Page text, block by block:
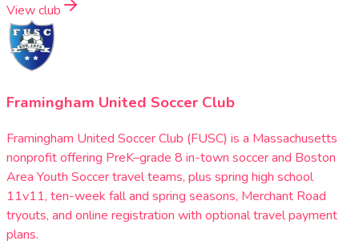
View club
Framingham United Soccer Club
Framingham United Soccer Club (FUSC) is a Massachusetts
nonprofit offering PreK–grade 8 in-town soccer and Boston
Area Youth Soccer travel teams, plus spring high school
11v11, ten-week fall and spring seasons, Merchant Road
tryouts, and online registration with optional travel payment
plans.